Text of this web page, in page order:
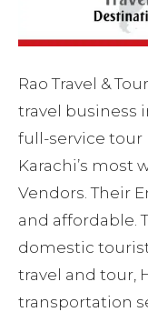
Rao Travel &
travel business
full-service tour
Karachi’s most
Vendors. Their
and affordable.
domestic
travel and tour,
transportation